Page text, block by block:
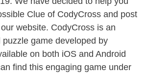
Clue of CodyCross and post
website. CodyCross is an
game developed by
on both iOS and Android
find this engaging game under